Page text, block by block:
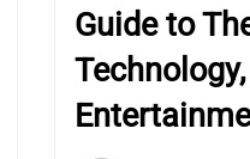
Guide to